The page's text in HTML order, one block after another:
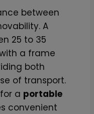
between
A
25 to 35
a frame
both
of transport.
a portable
convenient